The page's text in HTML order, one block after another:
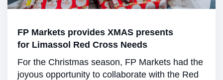
FP Markets provides XMAS presents
for Limassol Red Cross Needs
For the Christmas season, FP Markets had the
joyous opportunity to collaborate with the Red